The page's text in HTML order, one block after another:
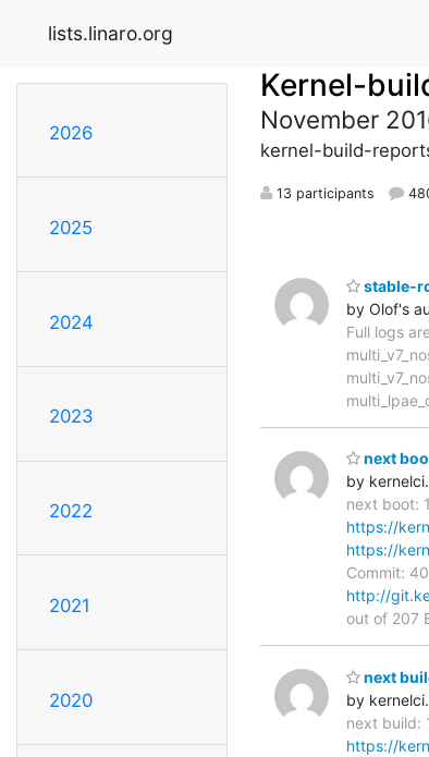
lists.linaro.org
2026
2025
2024
2023
2022
2021
2020
Kernel-
November
kernel-build-
13 participants
stable-
by Olof's
Full logs
next
by
next boot:
https://
https://
Commit:
http://
out of 207
next
by
next build:
https://